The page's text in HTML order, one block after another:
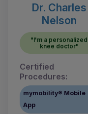
Dr. Charles
Nelson
"I'm a personalized
knee doctor"
Certified
Procedures:
mymobility® Mobile
App